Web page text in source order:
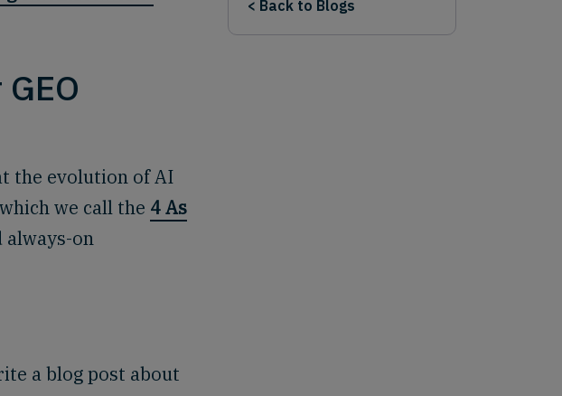
the evolution of AI
we call the 4 As
always-on
a blog post about
< Back to Blogs